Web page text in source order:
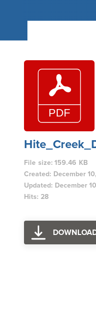
File size: 159.46 KB
Created: December
Updated: December
Hits: 28